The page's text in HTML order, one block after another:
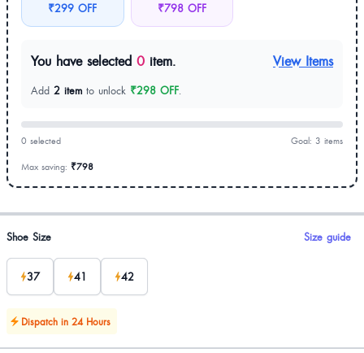
₹299 OFF ₹798 OFF
You have selected 0 item. View Items
Add 2 item to unlock ₹298 OFF.
0 selected Goal: 3 items
Max saving: ₹798
Product options
Shoe Size Size guide
37 41 42
Dispatch in 24 Hours